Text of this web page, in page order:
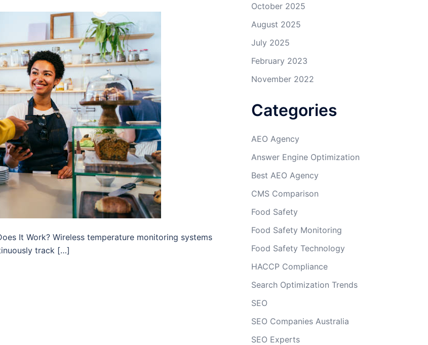
It Work? Wireless temperature monitoring systems
track […]
October 2025
August 2025
July 2025
February 2023
November 2022
Categories
AEO Agency
Answer Engine Optimization
Best AEO Agency
CMS Comparison
Food Safety
Food Safety Monitoring
Food Safety Technology
HACCP Compliance
Search Optimization Trends
SEO
SEO Companies Australia
SEO Experts